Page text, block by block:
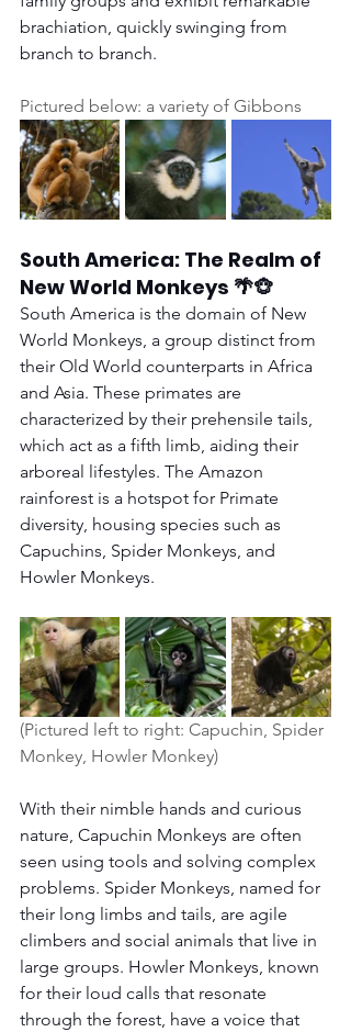
brachiation, quickly swinging from
branch to branch.
Pictured below: a variety of Gibbons
South America: The Realm of
New World Monkeys 🌴🐵
South America is the domain of New
World Monkeys, a group distinct from
their Old World counterparts in Africa
and Asia. These primates are
characterized by their prehensile tails,
which act as a fifth limb, aiding their
arboreal lifestyles. The Amazon
rainforest is a hotspot for Primate
diversity, housing species such as
Capuchins, Spider Monkeys, and
Howler Monkeys.
(Pictured left to right: Capuchin, Spider
Monkey, Howler Monkey)
With their nimble hands and curious
nature, Capuchin Monkeys are often
seen using tools and solving complex
problems. Spider Monkeys, named for
their long limbs and tails, are agile
climbers and social animals that live in
large groups. Howler Monkeys, known
for their loud calls that resonate
through the forest, have a voice that